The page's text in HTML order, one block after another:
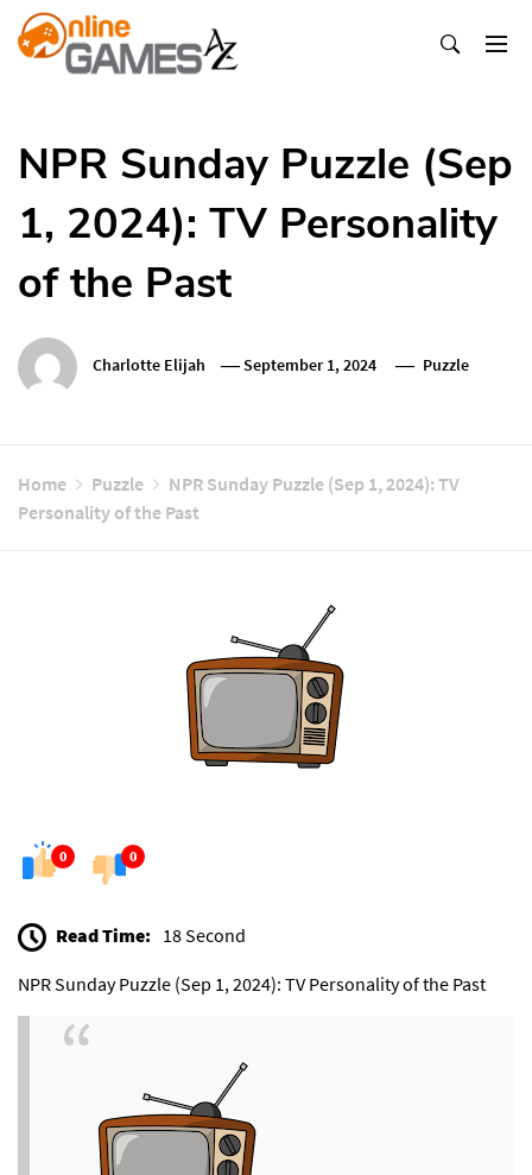
Skip
To
NPR Sunday Puzzle (Sep
1, 2024): TV Personality
of the Past
Charlotte Elijah September 1, 2024 Puzzle
Home Puzzle
NPR Sunday Puzzle (Sep 1, 2024): TV
Personality of the Past
0 0
Read Time: 18 Second
NPR Sunday Puzzle (Sep 1, 2024): TV Personality of the Past